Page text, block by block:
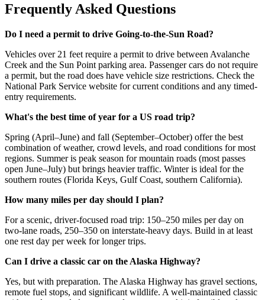
Frequently Asked Questions
Do I need a permit to drive Going-to-the-Sun Road?
Vehicles over 21 feet require a permit to drive between Avalanche
Creek and the Sun Point parking area. Passenger cars do not require
a permit, but the road does have vehicle size restrictions. Check the
National Park Service website for current conditions and any timed-
entry requirements.
What's the best time of year for a US road trip?
Spring (April–June) and fall (September–October) offer the best
combination of weather, crowd levels, and road conditions for most
regions. Summer is peak season for mountain roads (most passes
open June–July) but brings heavier traffic. Winter is ideal for the
southern routes (Florida Keys, Gulf Coast, southern California).
How many miles per day should I plan?
For a scenic, driver-focused road trip: 150–250 miles per day on
two-lane roads, 250–350 on interstate-heavy days. Build in at least
one rest day per week for longer trips.
Can I drive a classic car on the Alaska Highway?
Yes, but with preparation. The Alaska Highway has gravel sections,
remote fuel stops, and significant wildlife. A well-maintained classic